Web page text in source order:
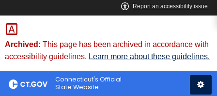
Skip
to
Content
Skip
to
Chat
Archived: This page has been archived in accordance with
accessibility guidelines. Learn more about these guidelines.
Connecticut's Official
State Website